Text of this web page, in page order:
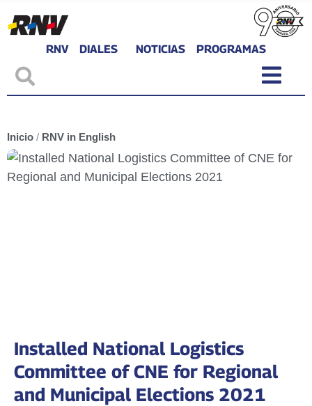
RNV DIALES NOTICIAS PROGRAMAS
Inicio / RNV in English
Installed National Logistics
Committee of CNE for Regional
and Municipal Elections 2021